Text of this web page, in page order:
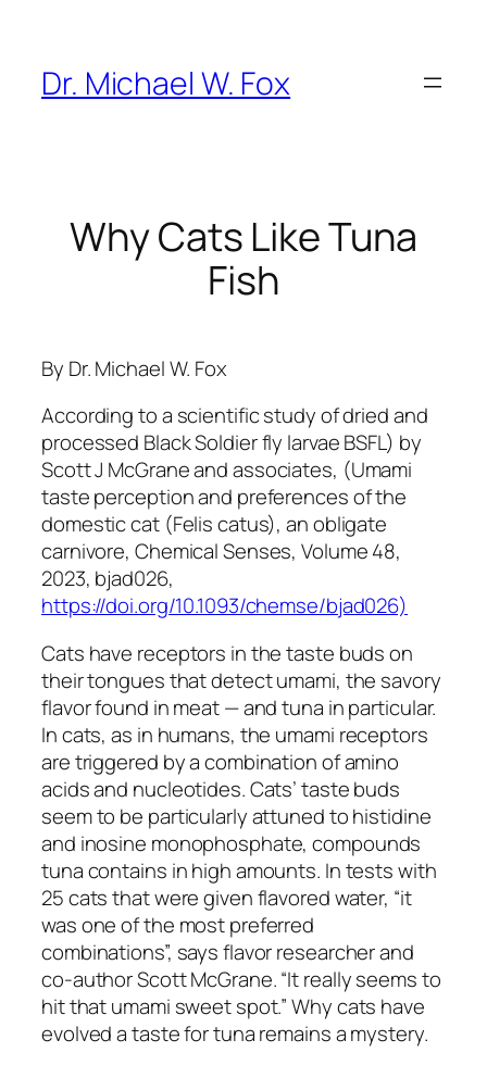
content
Dr. Michael W. Fox
Why Cats Like Tuna
Fish
By Dr. Michael W. Fox
According to a scientific study of dried and
processed Black Soldier fly larvae BSFL) by
Scott J McGrane and associates, (Umami
taste perception and preferences of the
domestic cat (Felis catus), an obligate
carnivore, Chemical Senses, Volume 48,
2023, bjad026,
https://doi.org/10.1093/chemse/bjad026)
Cats have receptors in the taste buds on
their tongues that detect umami, the savory
flavor found in meat — and tuna in particular.
In cats, as in humans, the umami receptors
are triggered by a combination of amino
acids and nucleotides. Cats’ taste buds
seem to be particularly attuned to histidine
and inosine monophosphate, compounds
tuna contains in high amounts. In tests with
25 cats that were given flavored water, “it
was one of the most preferred
combinations”, says flavor researcher and
co-author Scott McGrane. “It really seems to
hit that umami sweet spot.” Why cats have
evolved a taste for tuna remains a mystery.